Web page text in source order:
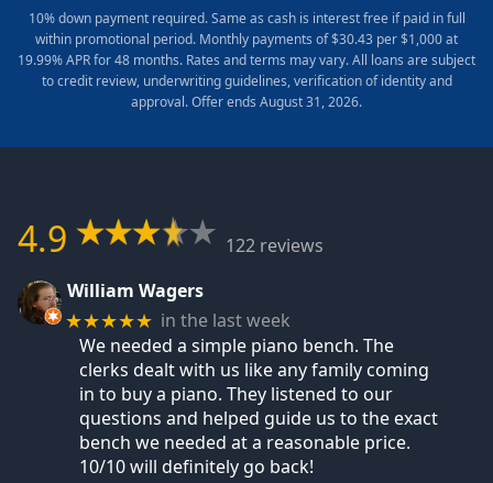
10% down payment required. Same as cash is interest free if paid in full
within promotional period. Monthly payments of $30.43 per $1,000 at
19.99% APR for 48 months. Rates and terms may vary. All loans are subject
to credit review, underwriting guidelines, verification of identity and
approval. Offer ends August 31, 2026.
4.9
122 reviews
William Wagers
★★★★★ in the last week
We needed a simple piano bench. The
clerks dealt with us like any family coming
in to buy a piano. They listened to our
questions and helped guide us to the exact
bench we needed at a reasonable price.
10/10 will definitely go back!